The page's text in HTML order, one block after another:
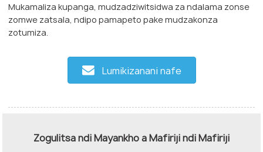
Mukamaliza kupanga, mudzadziwitsidwa za ndalama zonse
zomwe zatsala, ndipo pamapeto pake mudzakonza
zotumiza.
Lumikizanani nafe
Zogulitsa ndi Mayankho a Mafiriji ndi Mafiriji